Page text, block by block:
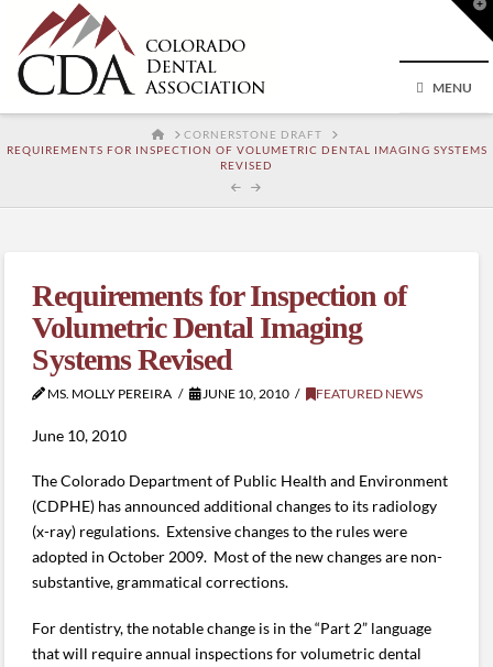
MENU
HOMECORNERSTONE DRAFT
REQUIREMENTS FOR INSPECTION OF VOLUMETRIC DENTAL IMAGING SYSTEMS
REVISED
Requirements for Inspection of
Volumetric Dental Imaging
Systems Revised
MS. MOLLY PEREIRA JUNE 10, 2010 FEATURED NEWS
June 10, 2010
The Colorado Department of Public Health and Environment
(CDPHE) has announced additional changes to its radiology
(x-ray) regulations. Extensive changes to the rules were
adopted in October 2009. Most of the new changes are non-
substantive, grammatical corrections.
For dentistry, the notable change is in the “Part 2” language
that will require annual inspections for volumetric dental